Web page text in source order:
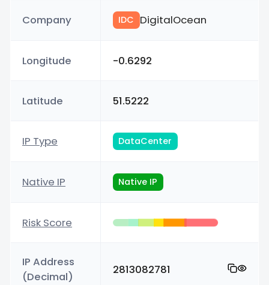
Company IDC DigitalOcean
Longitude -0.6292
Latitude 51.5222
IP Type DataCenter
Native IP Native IP
Risk Score
IP Address
(Decimal)
2813082781